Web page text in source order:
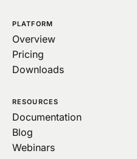
PLATFORM
Overview
Pricing
Downloads
RESOURCES
Documentation
Blog
Webinars